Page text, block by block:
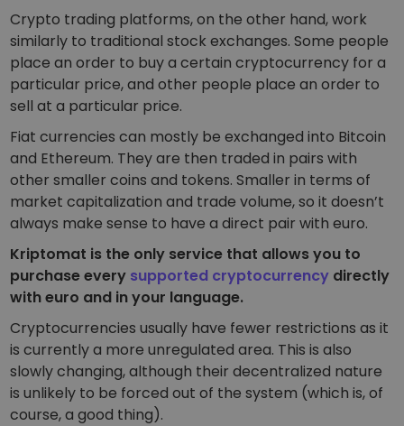
Crypto trading platforms, on the other hand, work
similarly to traditional stock exchanges. Some people
place an order to buy a certain cryptocurrency for a
particular price, and other people place an order to
sell at a particular price.
Fiat currencies can mostly be exchanged into Bitcoin
and Ethereum. They are then traded in pairs with
other smaller coins and tokens. Smaller in terms of
market capitalization and trade volume, so it doesn’t
always make sense to have a direct pair with euro.
Kriptomat is the only service that allows you to
purchase every supported cryptocurrency directly
with euro and in your language.
Cryptocurrencies usually have fewer restrictions as it
is currently a more unregulated area. This is also
slowly changing, although their decentralized nature
is unlikely to be forced out of the system (which is, of
course, a good thing).